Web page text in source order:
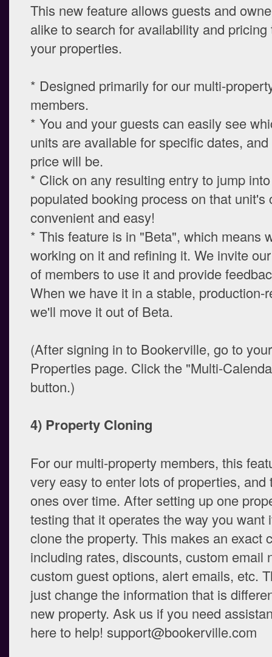
This new feature allows guests and
alike to search for availability and pricing
your properties.
* Designed primarily for our multi-
members.
* You and your guests can easily see
units are available for specific dates,
price will be.
* Click on any resulting entry to jump
populated booking process on that unit's
convenient and easy!
* This feature is in "Beta", which means
working on it and refining it. We invite
of members to use it and provide
When we have it in a stable, production-
we'll move it out of Beta.
(After signing in to Bookerville, go to
Properties page. Click the "Multi-
button.)
4) Property Cloning
For our multi-property members, this
very easy to enter lots of properties, and
ones over time. After setting up one
testing that it operates the way you want
clone the property. This makes an exact
including rates, discounts, custom email
custom guest options, alert emails, etc.
just change the information that is
new property. Ask us if you need
here to help! support@bookerville.com